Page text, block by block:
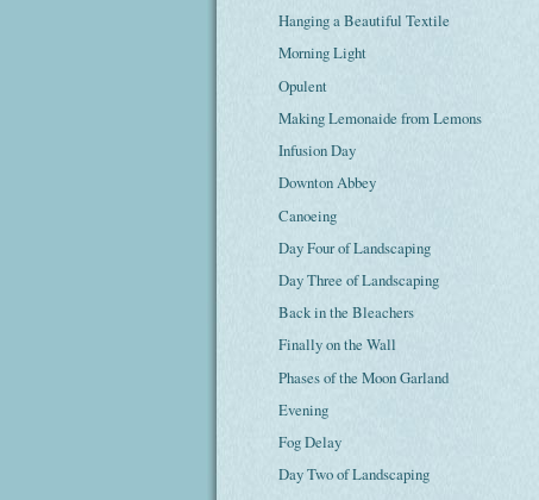
Hanging a Beautiful Textile
Morning Light
Opulent
Making Lemonaide from Lemons
Infusion Day
Downton Abbey
Canoeing
Day Four of Landscaping
Day Three of Landscaping
Back in the Bleachers
Finally on the Wall
Phases of the Moon Garland
Evening
Fog Delay
Day Two of Landscaping